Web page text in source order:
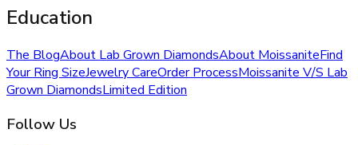
Education
The BlogAbout Lab Grown DiamondsAbout MoissaniteFind
Your Ring SizeJewelry CareOrder ProcessMoissanite V/S Lab
Grown DiamondsLimited Edition
Follow Us